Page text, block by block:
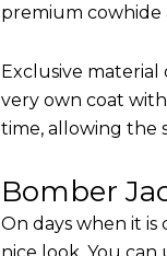
premium cowhide
Exclusive
very own coat
time, allowing the
Bomber
On days when it